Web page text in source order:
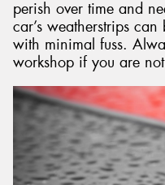
perish over time and
car’s weatherstrips
with minimal fuss.
workshop if you are